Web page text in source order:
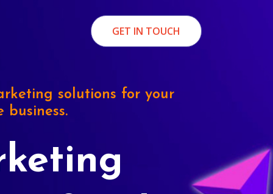
GET IN TOUCH
solutions for your
business.